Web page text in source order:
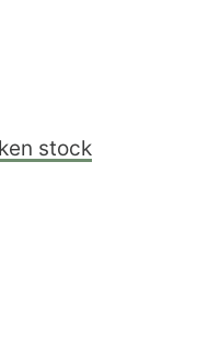
stock